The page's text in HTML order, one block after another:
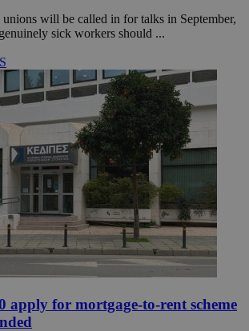
unions will be called in for talks in September,
sick workers should ...
apply for mortgage-to-rent scheme